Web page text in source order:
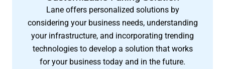
Lane offers personalized solutions by
considering your business needs, understanding
your infrastructure, and incorporating trending
technologies to develop a solution that works
for your business today and in the future.